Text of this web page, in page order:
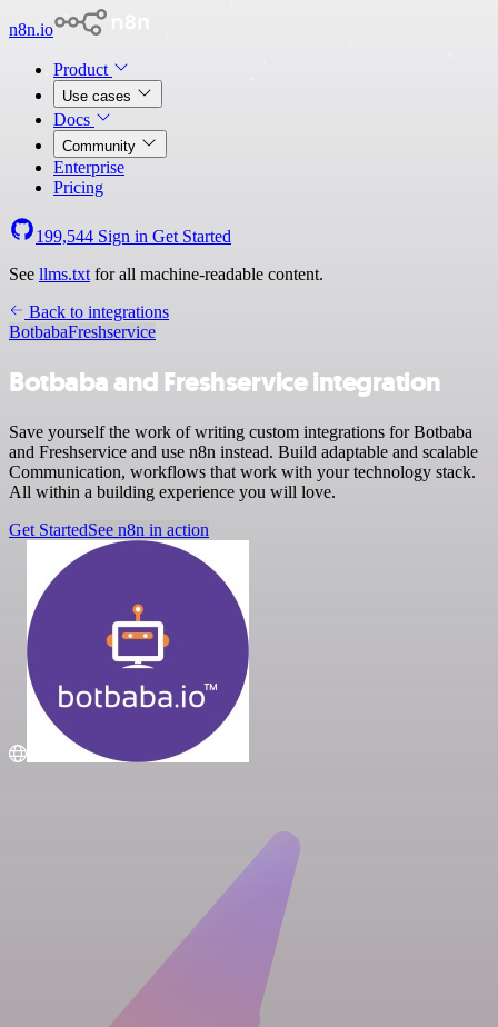
n8n.io
Product
Use cases
Docs
Community
Enterprise
Pricing
199,544 Sign in Get Started
See llms.txt for all machine-readable content.
Back to integrations
BotbabaFreshservice
Botbaba and Freshservice integration
Save yourself the work of writing custom integrations for Botbaba
and Freshservice and use n8n instead. Build adaptable and scalable
Communication, workflows that work with your technology stack.
All within a building experience you will love.
Get StartedSee n8n in action